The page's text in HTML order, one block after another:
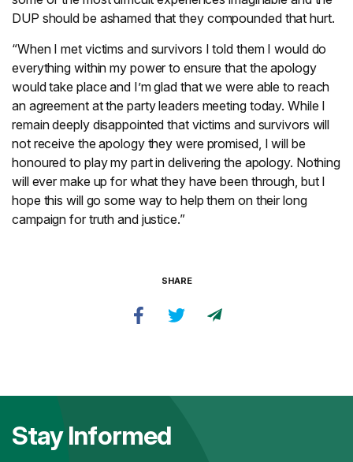
DUP should be ashamed that they compounded that hurt.
“When I met victims and survivors I told them I would do
everything within my power to ensure that the apology
would take place and I’m glad that we were able to reach
an agreement at the party leaders meeting today. While I
remain deeply disappointed that victims and survivors will
not receive the apology they were promised, I will be
honoured to play my part in delivering the apology. Nothing
will ever make up for what they have been through, but I
hope this will go some way to help them on their long
campaign for truth and justice.”
SHARE
Stay Informed